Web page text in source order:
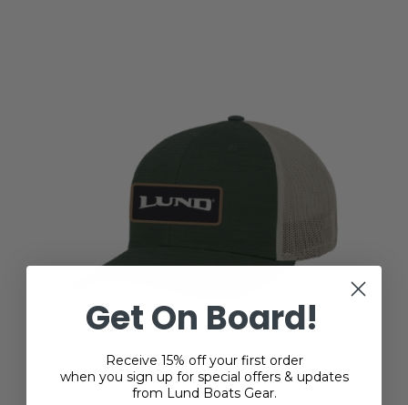
Get On Board!
Receive 15% off your first order
when you sign up for special offers & updates
from Lund Boats Gear.